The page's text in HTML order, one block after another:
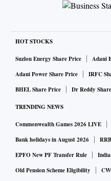
HOT STOCKS
Suzlon Energy Share Price
Adani
Adani Power Share Price
IRFC
BHEL Share Price
Dr Reddy
TRENDING NEWS
Commonwealth Games 2026 LIVE
Bank holidays in August 2026
EPFO New PF Transfer Rule
Old Pension Scheme Eligibility